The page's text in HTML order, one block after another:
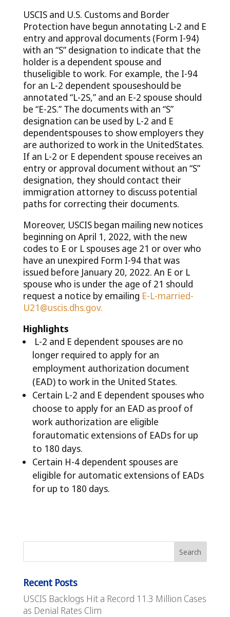
USCIS and U.S. Customs and Border
Protection have begun annotating L-2 and E
entry and approval documents (Form I-94)
with an “S” designation to indicate that the
holder is a dependent spouse and
thuseligible to work. For example, the I-94
for an L-2 dependent spouseshould be
annotated “L-2S,” and an E-2 spouse should
be “E-2S.” The documents with an “S”
designation can be used by L-2 and E
dependentspouses to show employers they
are authorized to work in the UnitedStates.
If an L-2 or E dependent spouse receives an
entry or approval document without an “S”
designation, they should contact their
immigration attorney to discuss potential
paths for correcting their documents.
Moreover, USCIS began mailing new notices
beginning on April 1, 2022, with the new
codes to E or L spouses age 21 or over who
have an unexpired Form I-94 that was
issued before January 20, 2022. An E or L
spouse who is under the age of 21 should
request a notice by emailing E-L-married-
U21@uscis.dhs.gov.
Highlights
L-2 and E dependent spouses are no
longer required to apply for an
employment authorization document
(EAD) to work in the United States.
Certain L-2 and E dependent spouses who
choose to apply for an EAD as proof of
work authorization are eligible
forautomatic extensions of EADs for up
to 180 days.
Certain H-4 dependent spouses are
eligible for automatic extensions of EADs
for up to 180 days.
Recent Posts
USCIS Backlogs Hit a Record 11.3 Million Cases
as Denial Rates Clim